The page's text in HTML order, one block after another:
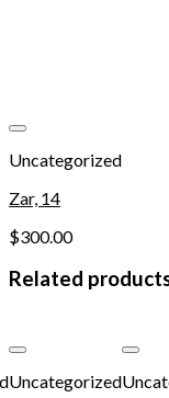
Uncategorized
Zar, 14
$300.00
Related
wishlist
Uncategorized